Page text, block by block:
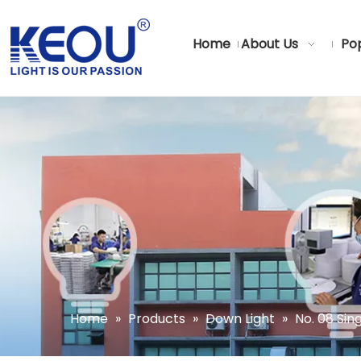
Home About Us
Home » Products » Down Light » No. 08